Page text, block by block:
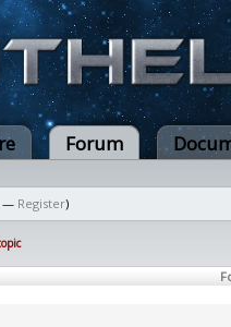
Forum
— Register)